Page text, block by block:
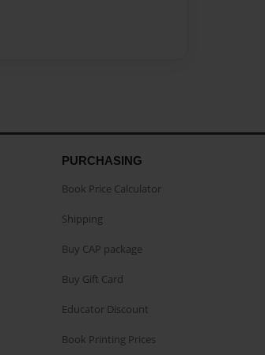
PURCHASING
Book Price Calculator
Shipping
Buy CAP package
Buy Gift Card
Educator Discount
Book Printing Prices